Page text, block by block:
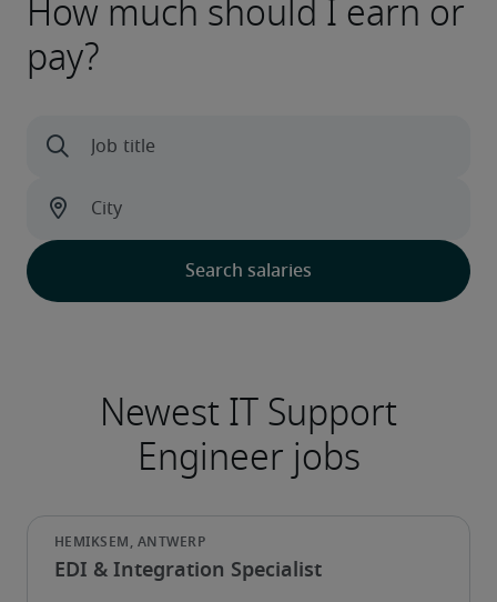
How much should I earn or
pay?
EDI & Integration Specialist